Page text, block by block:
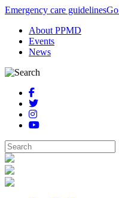
Emergency care guidelinesGo
About PPMD
Events
News